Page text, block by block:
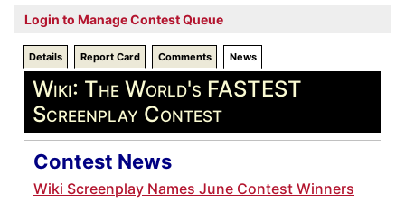
Login to Manage Contest Queue
Details Report Card Comments News
Wiki: The World's FASTEST
Screenplay Contest
Contest News
Wiki Screenplay Names June Contest Winners